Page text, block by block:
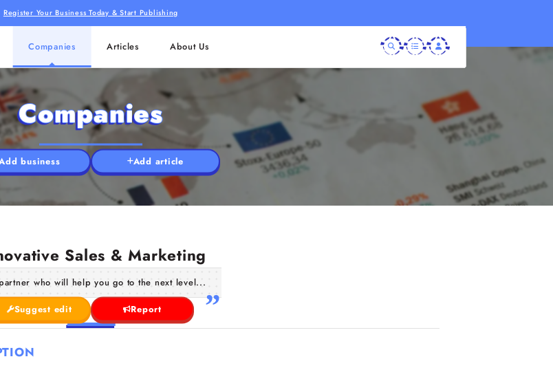
Register Your Business Today & Start Publishing
Companies Articles About Us
Companies
business Add article
Sales & Marketing
who will help you go to the next level...
Suggest edit Report